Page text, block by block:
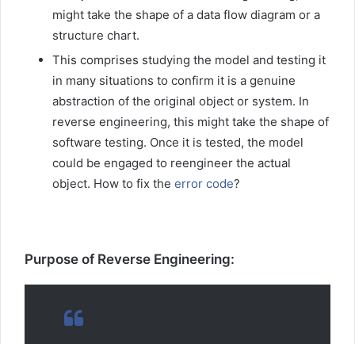
might take the shape of a data flow diagram or a
structure chart.
This comprises studying the model and testing it
in many situations to confirm it is a genuine
abstraction of the original object or system. In
reverse engineering, this might take the shape of
software testing. Once it is tested, the model
could be engaged to reengineer the actual
object. How to fix the error code?
Purpose of Reverse Engineering: